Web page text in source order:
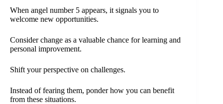
When angel number 5 appears, it signals you to
welcome new opportunities.
Consider change as a valuable chance for learning and
personal improvement.
Shift your perspective on challenges.
Instead of fearing them, ponder how you can benefit
from these situations.